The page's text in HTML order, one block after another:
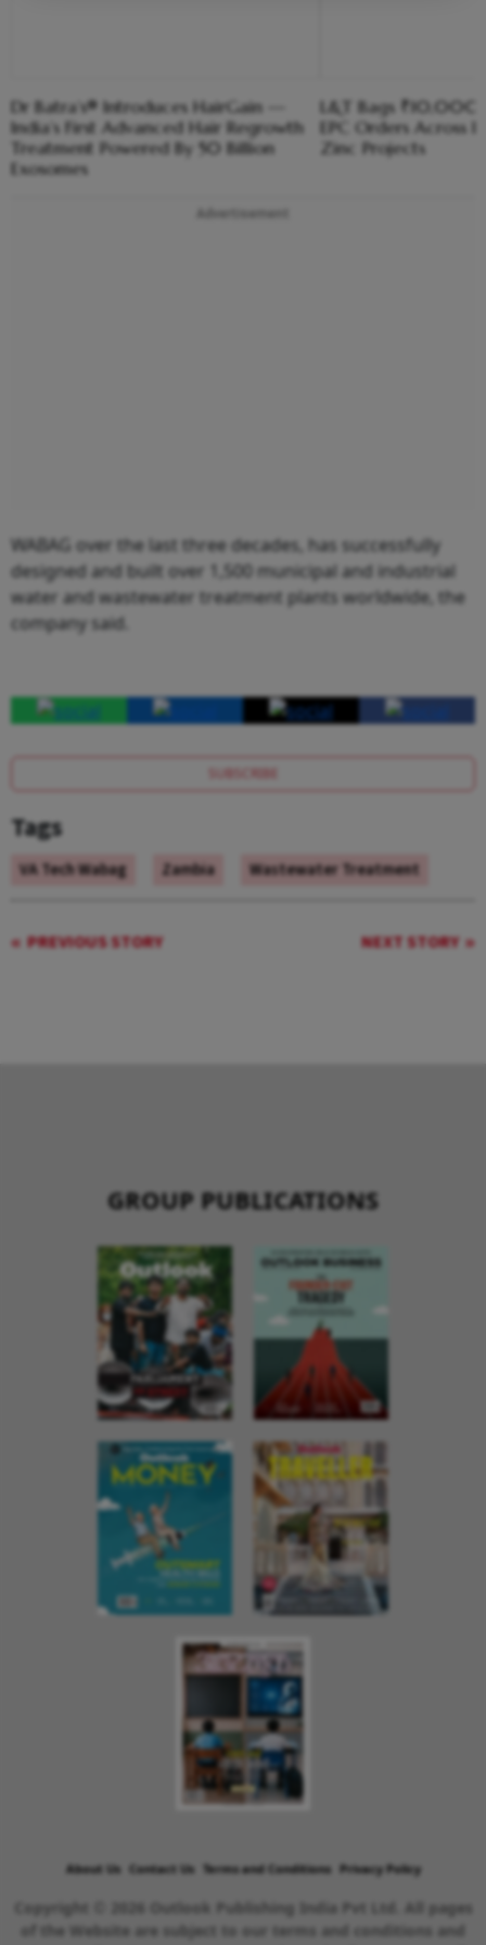
Dr Batra’s® Introduces HairGain —
India’s First Advanced Hair Regrowth
Treatment Powered By 50 Billion
Exosomes
L&T Bags
EPC Orders Across
Zinc Projects
Advertisement
WABAG over the last three decades, has successfully
designed and built over 1,500 municipal and industrial
water and wastewater treatment plants worldwide, the
company said.
SUBSCRIBE
Tags
VA Tech Wabag Zambia Wastewater Treatment
PREVIOUS STORY NEXT STORY
GROUP PUBLICATIONS
About Us Contact Us Terms and Conditions Privacy Policy
Copyright © 2026 Outlook Publishing India Pvt Ltd. All pages
of the Website are subject to our terms and conditions and